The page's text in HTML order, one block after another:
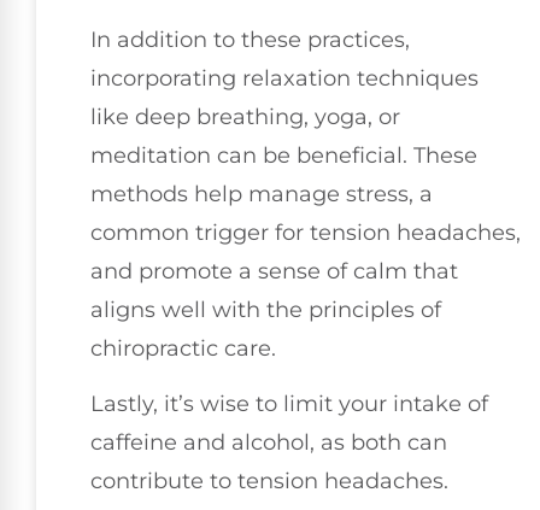
In addition to these practices,
incorporating relaxation techniques
like deep breathing, yoga, or
meditation can be beneficial. These
methods help manage stress, a
common trigger for tension headaches,
and promote a sense of calm that
aligns well with the principles of
chiropractic care.
Lastly, it’s wise to limit your intake of
caffeine and alcohol, as both can
contribute to tension headaches.